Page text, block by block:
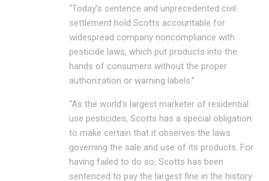
“Today’s sentence and unprecedented civil
settlement hold Scotts accountable for
widespread company noncompliance with
pesticide laws, which put products into the
hands of consumers without the proper
authorization or warning labels.”
“As the world’s largest marketer of residential
use pesticides, Scotts has a special obligation
to make certain that it observes the laws
governing the sale and use of its products. For
having failed to do so, Scotts has been
sentenced to pay the largest fine in the history